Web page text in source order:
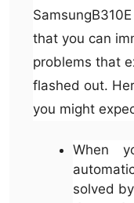
that you can
problems that
flashed out.
you might
When
solved